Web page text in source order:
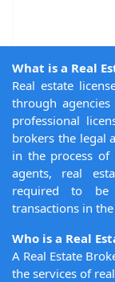
What is a Real
Real estate
through
professional
brokers the legal
in the process of
agents, real
required to be
transactions in
Who is a Real
A Real Estate
the services of